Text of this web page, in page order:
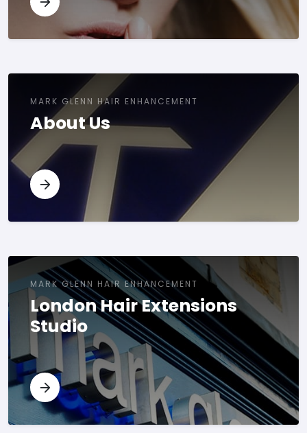
MARK GLENN HAIR ENHANCEMENT
About Us
MARK GLENN HAIR ENHANCEMENT
London Hair Extensions
Studio